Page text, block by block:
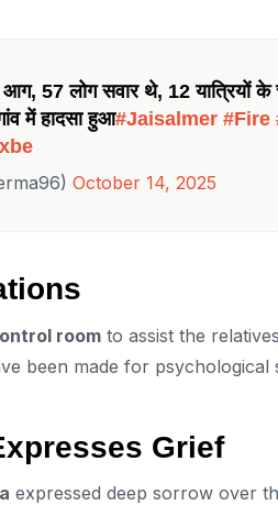
57 लोग सवार थे, 12 यात्रियों
में हादसा हुआ#Jaisalmer #Fire
October 14, 2025
room to assist the
been made for
Grief
expressed deep sorrow over